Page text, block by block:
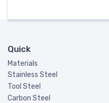
Quick
Materials
Stainless Steel
Tool Steel
Carbon Steel